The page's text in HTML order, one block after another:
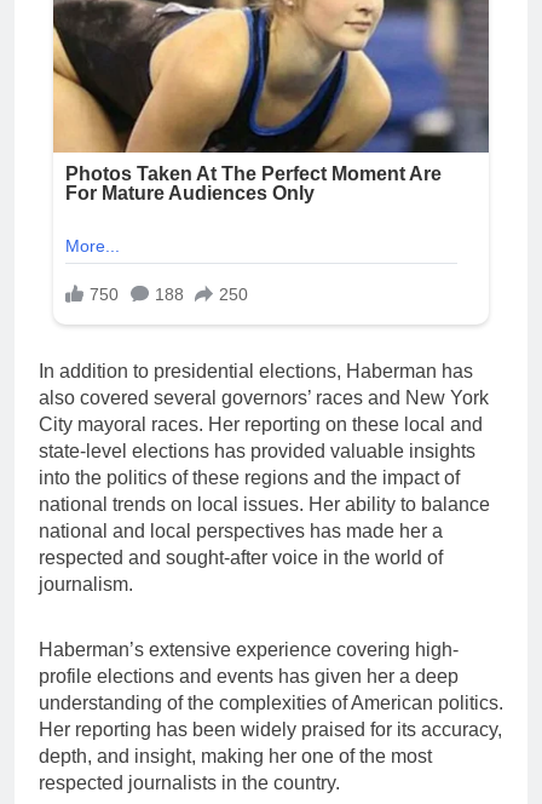
In addition to presidential elections, Haberman has
also covered several governors’ races and New York
City mayoral races. Her reporting on these local and
state-level elections has provided valuable insights
into the politics of these regions and the impact of
national trends on local issues. Her ability to balance
national and local perspectives has made her a
respected and sought-after voice in the world of
journalism.
Haberman’s extensive experience covering high-
profile elections and events has given her a deep
understanding of the complexities of American politics.
Her reporting has been widely praised for its accuracy,
depth, and insight, making her one of the most
respected journalists in the country.